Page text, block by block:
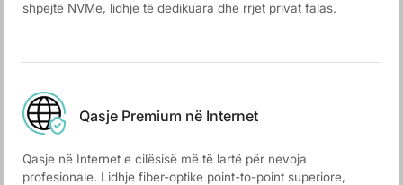
shpejtë NVMe, lidhje të dedikuara dhe rrjet privat falas.
Qasje Premium në Internet
Qasje në Internet e cilësisë më të lartë për nevoja
profesionale. Lidhje fiber-optike point-to-point superiore,